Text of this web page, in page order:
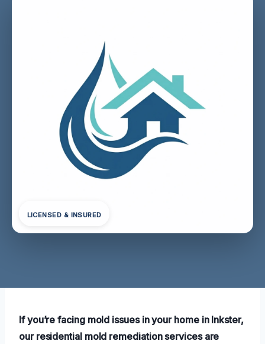
LICENSED & INSURED
If you’re facing mold issues in your home in Inkster,
our residential mold remediation services are